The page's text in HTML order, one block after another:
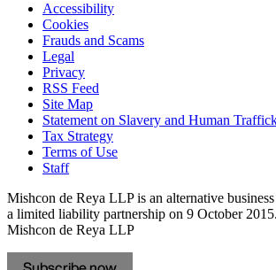
Accessibility
Cookies
Frauds and Scams
Legal
Privacy
RSS Feed
Site Map
Statement on Slavery and Human
Tax Strategy
Terms of Use
Staff
Mishcon de Reya LLP is an alternative
a limited liability partnership on 9 October 2015.
Mishcon de Reya LLP